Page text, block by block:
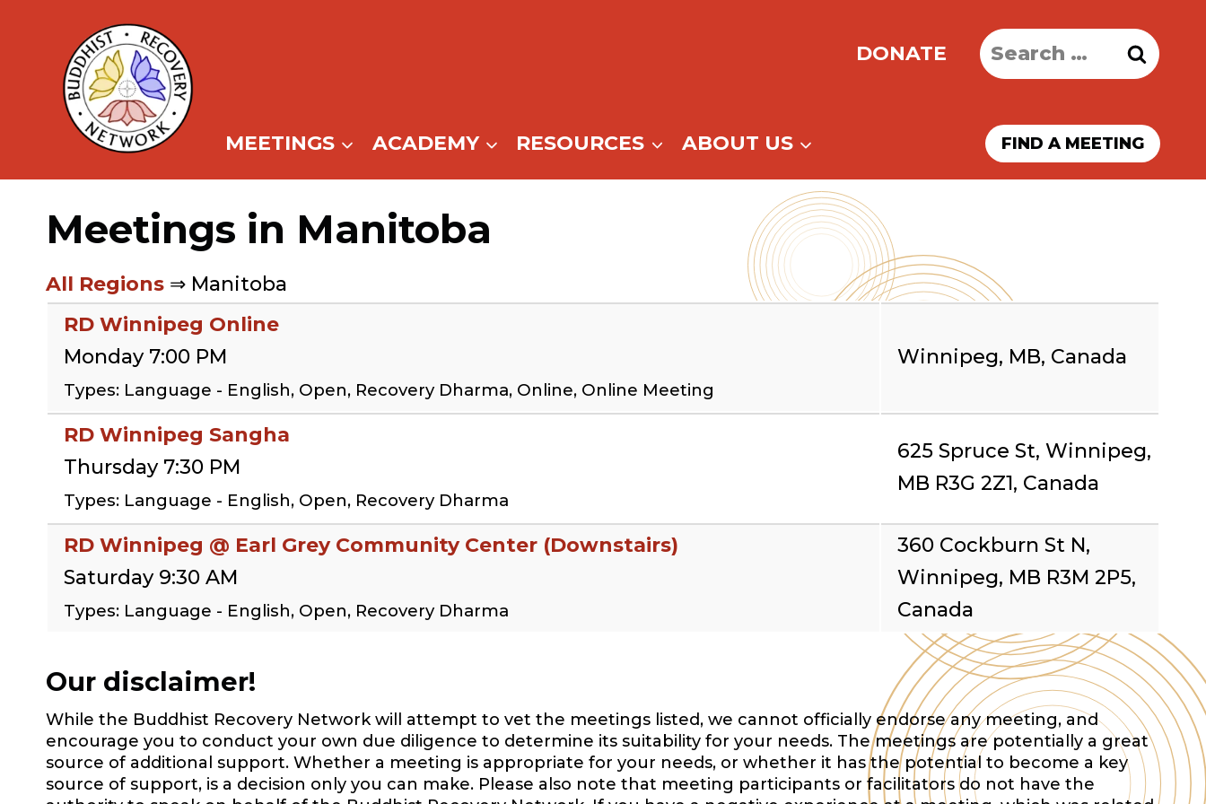
content
DONATE
Search
for:
MEETINGS ACADEMY RESOURCES ABOUT US FIND A MEETING
Meetings in Manitoba
All Regions ⇒ Manitoba
RD Winnipeg Online
Monday 7:00 PM
Types: Language - English, Open, Recovery Dharma, Online, Online Meeting
Winnipeg, MB, Canada
RD Winnipeg Sangha
Thursday 7:30 PM
Types: Language - English, Open, Recovery Dharma
625 Spruce St, Winnipeg,
MB R3G 2Z1, Canada
RD Winnipeg @ Earl Grey Community Center (Downstairs)
Saturday 9:30 AM
Types: Language - English, Open, Recovery Dharma
360 Cockburn St N,
Winnipeg, MB R3M 2P5,
Canada
Our disclaimer!
While the Buddhist Recovery Network will attempt to vet the meetings listed, we cannot officially endorse any meeting, and
encourage you to conduct your own due diligence to determine its suitability for your needs. The meetings are potentially a great
source of additional support. Whether a meeting is appropriate for your needs, or whether it has the potential to become a key
source of support, is a decision only you can make. Please also note that meeting participants or facilitators do not have the